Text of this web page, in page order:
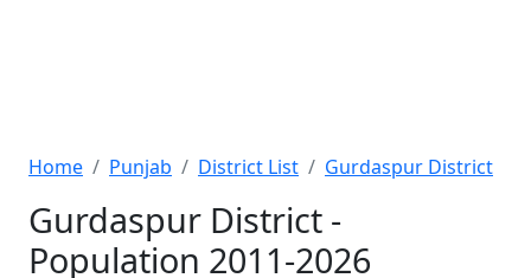
Home Punjab District List Gurdaspur District
Gurdaspur District -
Population 2011-2026